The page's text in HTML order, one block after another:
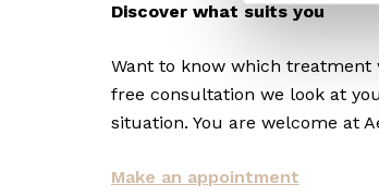
Discover what suits you
Want to know which
free consultation we look at
situation. You are welcome at
Make an appointment